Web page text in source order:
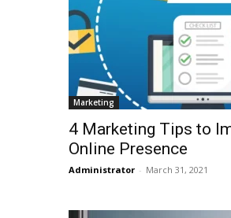
Marketing
4 Marketing Tips to
Online Presence
Administrator - March 31, 2021